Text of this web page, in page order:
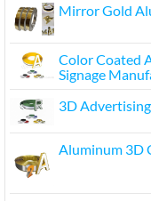
Mirror Gold
Color Coated
Signage
3D
Aluminum 3D